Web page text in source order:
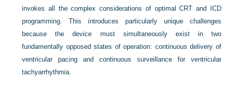
invokes all the complex considerations of optimal CRT and ICD
programming. This introduces particularly unique challenges
because the device must simultaneously exist in two
fundamentally opposed states of operation: continuous delivery of
ventricular pacing and continuous surveillance for ventricular
tachyarrhythmia.